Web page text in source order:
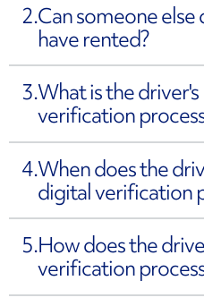
2.Can someone else
have rented?
3.What is the
verification
4.When does the
digital verification
5.How does the
verification